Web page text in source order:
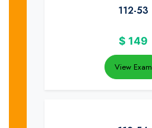
112-53
$ 149
View Exam